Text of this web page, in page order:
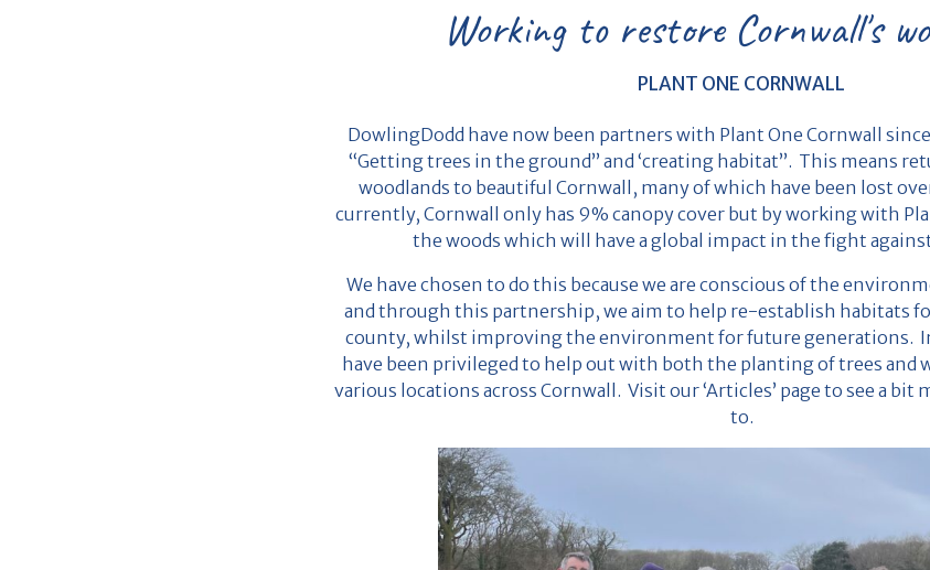
Working to restore Cornwall's
PLANT ONE CORNWALL
DowlingDodd have now been partners with Plant One Cornwall since
“Getting trees in the ground” and ‘creating habitat”. This means
woodlands to beautiful Cornwall, many of which have been lost
currently, Cornwall only has 9% canopy cover but by working with
the woods which will have a global impact in the fight
We have chosen to do this because we are conscious of the
and through this partnership, we aim to help re-establish habitats
county, whilst improving the environment for future generations.
have been privileged to help out with both the planting of trees and
various locations across Cornwall. Visit our ‘Articles’ page to see a bit
to.